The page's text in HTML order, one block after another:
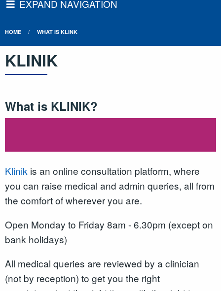
EXPAND NAVIGATION
HOME WHAT IS KLINK
KLINIK
What is KLINIK?
Klinik is an online consultation platform, where
you can raise medical and admin queries, all from
the comfort of wherever you are.
Open Monday to Friday 8am - 6.30pm (except on
bank holidays)
All medical queries are reviewed by a clinician
(not by reception) to get you the right